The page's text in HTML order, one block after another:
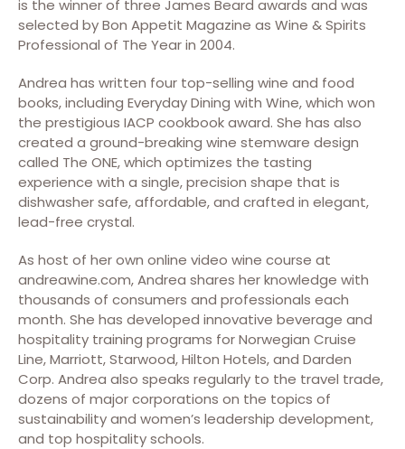
is the winner of three James Beard awards and was
selected by Bon Appetit Magazine as Wine & Spirits
Professional of The Year in 2004.
Andrea has written four top-selling wine and food
books, including Everyday Dining with Wine, which won
the prestigious IACP cookbook award. She has also
created a ground-breaking wine stemware design
called The ONE, which optimizes the tasting
experience with a single, precision shape that is
dishwasher safe, affordable, and crafted in elegant,
lead-free crystal.
As host of her own online video wine course at
andreawine.com, Andrea shares her knowledge with
thousands of consumers and professionals each
month. She has developed innovative beverage and
hospitality training programs for Norwegian Cruise
Line, Marriott, Starwood, Hilton Hotels, and Darden
Corp. Andrea also speaks regularly to the travel trade,
dozens of major corporations on the topics of
sustainability and women’s leadership development,
and top hospitality schools.